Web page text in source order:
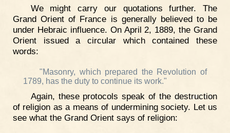
We might carry our quotations further. The
Grand Orient of France is generally believed to be
under Hebraic influence. On April 2, 1889, the Grand
Orient issued a circular which contained these
words:
"Masonry, which prepared the Revolution of
1789, has the duty to continue its work."
Again, these protocols speak of the destruction
of religion as a means of undermining society. Let us
see what the Grand Orient says of religion: